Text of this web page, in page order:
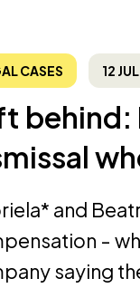
CASES 12
behind:
and
-
saying